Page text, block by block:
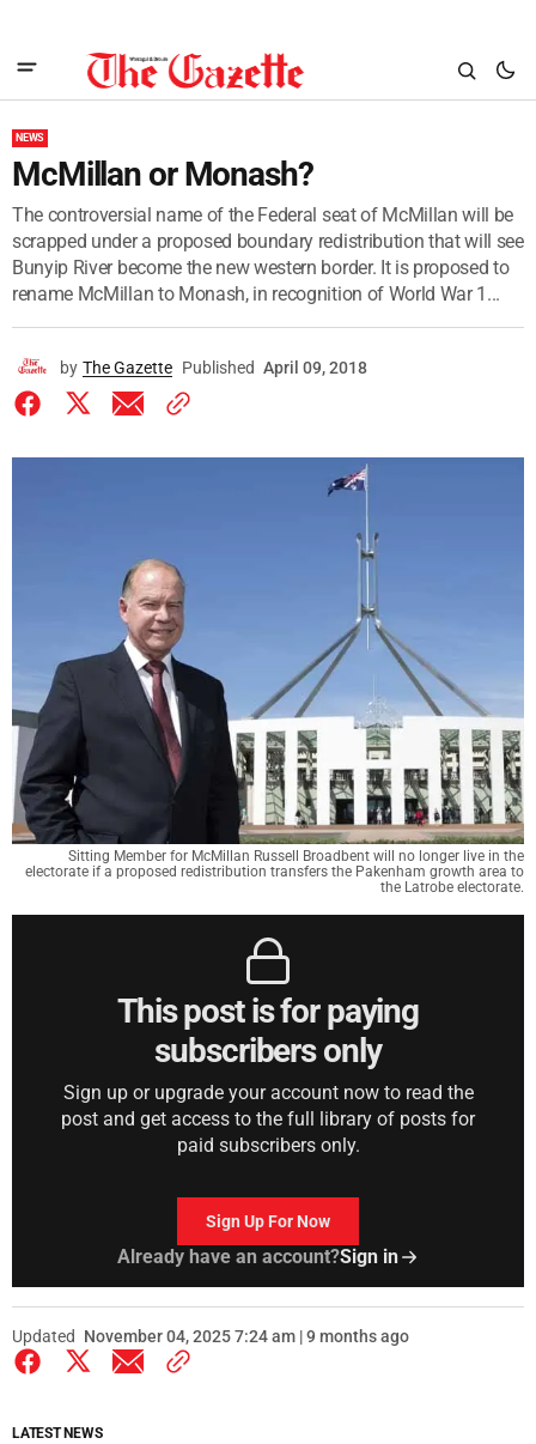
NEWS
McMillan or Monash?
The controversial name of the Federal seat of McMillan will be
scrapped under a proposed boundary redistribution that will see
Bunyip River become the new western border. It is proposed to
rename McMillan to Monash, in recognition of World War 1...
by The Gazette Published April 09, 2018
Sitting Member for McMillan Russell Broadbent will no longer live in the
electorate if a proposed redistribution transfers the Pakenham growth area to
the Latrobe electorate.
This post is for paying
subscribers only
Sign up or upgrade your account now to read the
post and get access to the full library of posts for
paid subscribers only.
Sign Up For Now
Already have an account?Sign in
Updated November 04, 2025 7:24 am | 9 months ago
LATEST NEWS